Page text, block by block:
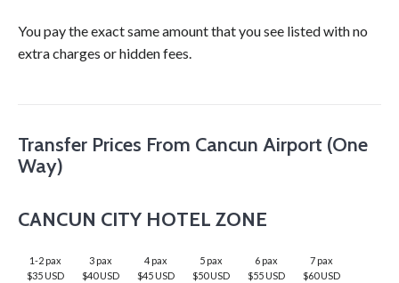
You pay the exact same amount that you see listed with no
extra charges or hidden fees.
Transfer Prices From Cancun Airport (One
Way)
CANCUN CITY HOTEL ZONE
1-2 pax
$35 USD
3 pax
$40 USD
4 pax
$45 USD
5 pax
$50 USD
6 pax
$55 USD
7 pax
$60 USD